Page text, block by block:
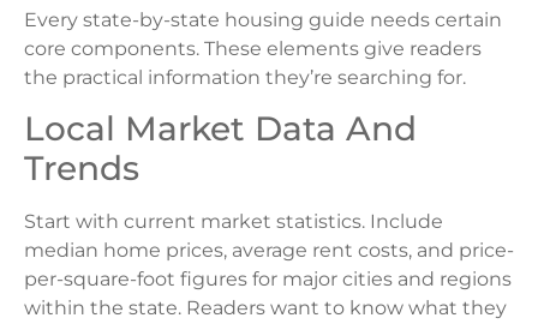
Every state-by-state housing guide needs certain
core components. These elements give readers
the practical information they’re searching for.
Local Market Data And
Trends
Start with current market statistics. Include
median home prices, average rent costs, and price-
per-square-foot figures for major cities and regions
within the state. Readers want to know what they